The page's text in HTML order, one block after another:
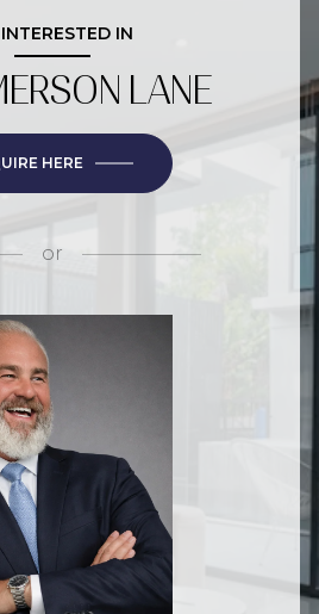
IN
LANE
HERE
or